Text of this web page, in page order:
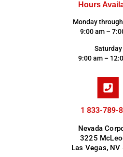
Hours
Monday
9:00 am –
Saturday
9:00 am –
1 833-789-
Nevada
3225
Las Vegas, NV